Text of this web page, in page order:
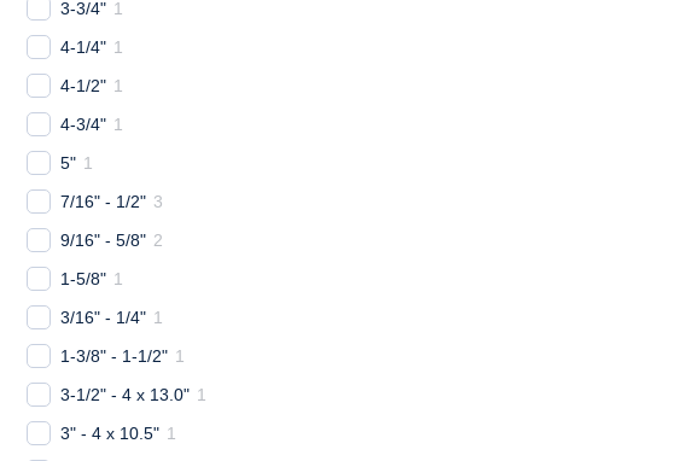
3-3/4" 1
4-1/4" 1
4-1/2" 1
4-3/4" 1
5" 1
7/16" - 1/2" 3
9/16" - 5/8" 2
1-5/8" 1
3/16" - 1/4" 1
1-3/8" - 1-1/2" 1
3-1/2" - 4 x 13.0" 1
3" - 4 x 10.5" 1